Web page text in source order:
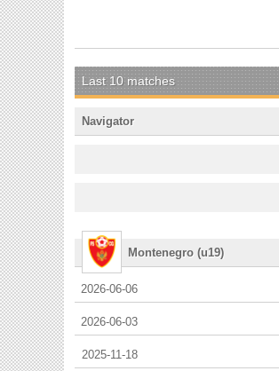
Last 10 matches
Navigator
Montenegro (u19)
2026-06-06
2026-06-03
2025-11-18